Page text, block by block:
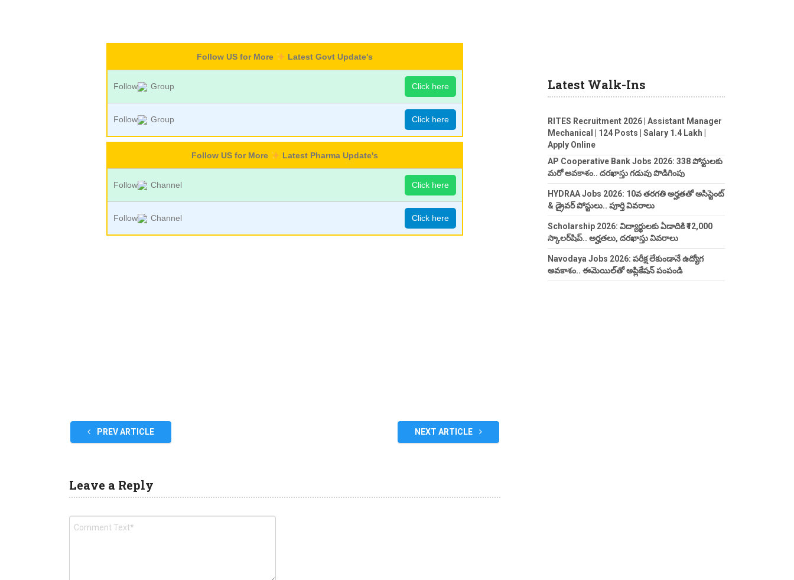
Follow US for More Latest Govt Update's
Follow Group Click here
Follow Group Click here
Follow US for More Latest Pharma Update's
Follow Channel Click here
Follow Channel Click here
PREV ARTICLE NEXT ARTICLE
Leave a Reply
Latest Walk-Ins
RITES Recruitment 2026 | Assistant Manager
Mechanical | 124 Posts | Salary 1.4 Lakh |
Apply Online
AP Cooperative Bank Jobs 2026: 338 పోస్టులకు
మరో అవకాశం.. దరఖాస్తు గడువు పొడిగింపు
HYDRAA Jobs 2026: 10వ తరగతి అర్హతతో అసిస్టెంట్
& డ్రైవర్ పోస్టులు.. పూర్తి వివరాలు
Scholarship 2026: విద్యార్థులకు ఏడాదికి ₹12,000
స్కాలర్‌షిప్.. అర్హతలు, దరఖాస్తు వివరాలు
Navodaya Jobs 2026: పరీక్ష లేకుండానే ఉద్యోగ
అవకాశం.. ఈమెయిల్‌తో అప్లికేషన్ పంపండి